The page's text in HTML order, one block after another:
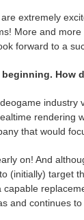
extremely
More and more
forward to a
How
rendering
that would
on! And
(initially) target
and continues